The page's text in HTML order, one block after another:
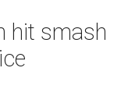
hit smash